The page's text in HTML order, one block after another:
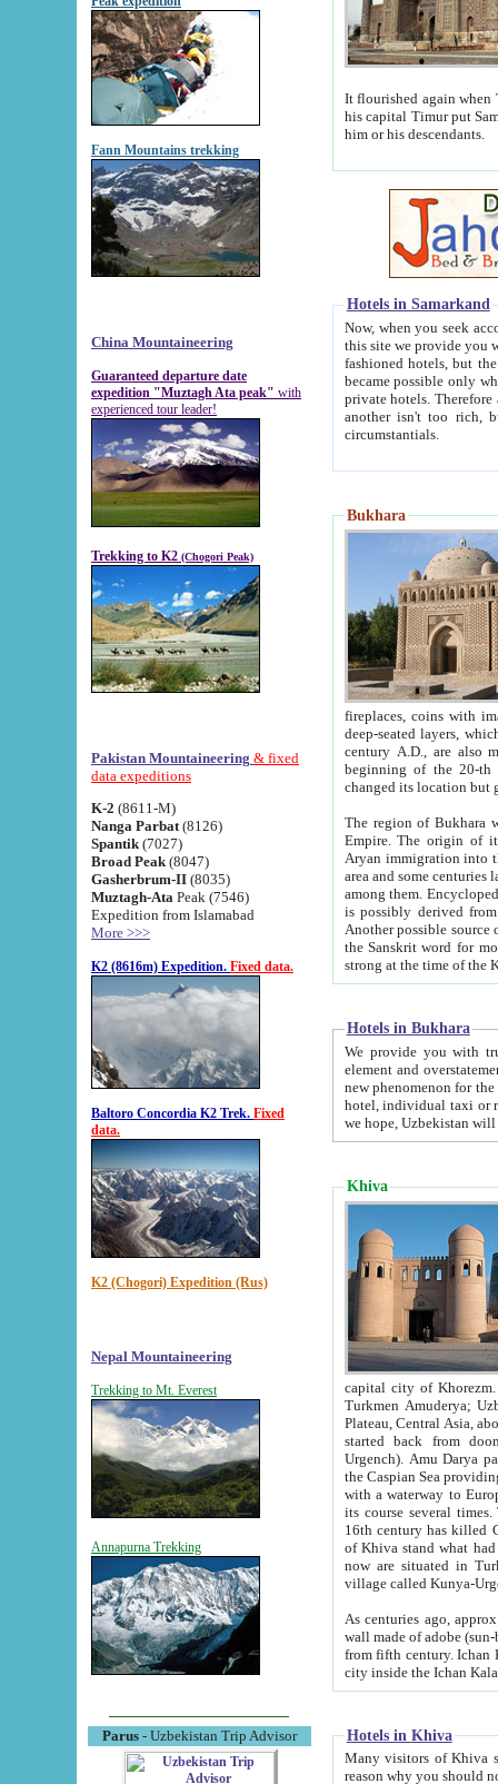
Fann Mountains trekking
China Mountaineering
Guaranteed departure date
expedition "Muztagh Ata peak" with
experienced tour leader!
Trekking to K2 (Chogori Peak)
Pakistan Mountaineering & fixed
data expeditions
K-2 (8611-M)
Nanga Parbat (8126)
Spantik (7027)
Broad Peak (8047)
Gasherbrum-II (8035)
Muztagh-Ata Peak (7546)
Expedition from Islamabad
More >>>
K2 (8616m) Expedition. Fixed data.
Baltoro Concordia K2 Trek. Fixed
data.
K2 (Chogori) Expedition (Rus)
Nepal Mountaineering
Trekking to Mt. Everest
Annapurna Trekking
Parus- Uzbekistan Trip Advisor
It flourished again when
his capital Timur put Samarkand on the world
him or his descendants.
Hotels in Samarkand
Now, when you seek
this site we provide you with trust-worthy
fashioned hotels, but the modern hotels of present-day Samarkand. The existence in itself of such
became possible only when
private hotels. Therefore a difference between the
another isn't too rich, but is assiduous. We should then learn a difference between substantials and
circumstantials.
Bukhara
fireplaces, coins with images and
deep-seated layers, which belong to the period of the antiquity from the 3-d century B.C. until
century A.D., are also most
beginning of the 20-th
The region of Bukhara
Empire. The origin of its inhabitants goes back to the period of
Aryan immigration into the region. Iranian Soghdians
area and some centuries later the Persian language
among them. Encyclopedia
is possibly derived from
Another possible source
the Sanskrit word for monastery and may be linked to the pre-Islamic presence of Buddhism (especially
Hotels in Bukhara
We provide you with truthful
element and overstatements. Most of the hotels
new phenomenon for the young country. In the Soviet times it was impossible even to dream about private
hotel, individual taxi or restaurant.
we hope, Uzbekistan will
Khiva
capital city of Khorezm. Historians tell, it was
Turkmen Amuderya; Uzbek Amudaryo; Tajik Dar'yoi Amu - large river originating in
Plateau, Central Asia, about 2495 km (about 1550 mi) in length) had
started back from doomed former capital city
Urgench). Amu Darya passed
the Caspian Sea providing
with a waterway to
its course several
16th century has killed Gurgangi. 150 km (about 93 mi) northwest
of Khiva stand what had remained of the ancient capital. The
now are situated in Turkmenistan, in
village called Kunya-
As centuries ago, approx. 10-
wall made of adobe (sun-baked) bricks
from fifth century. Ichan Kala wall is 8-10 meters high, 6-8 meters wide and 2250 meters long. The ancient
Hotels in Khiva
Many visitors of Khiva stay